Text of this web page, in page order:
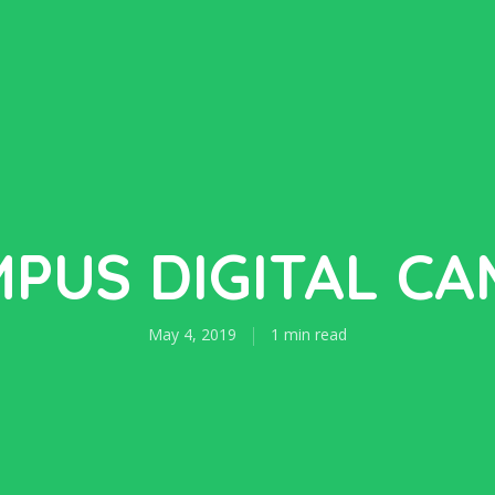
DIGITAL
May 4, 2019 1 min read